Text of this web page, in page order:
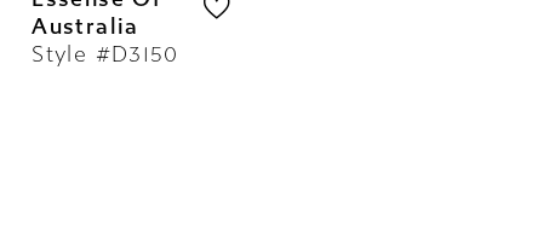
Australia
Style #D3150